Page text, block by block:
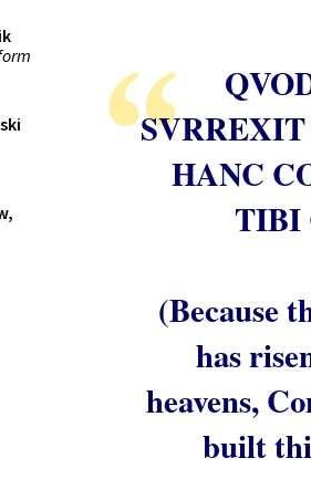
HANC
TIBI
(Because
has
heavens,
built